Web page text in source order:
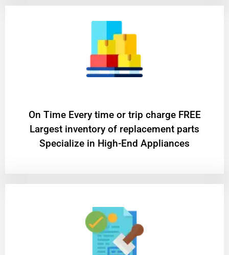
On Time Every time or trip charge FREE
Largest inventory of replacement parts
Specialize in High-End Appliances